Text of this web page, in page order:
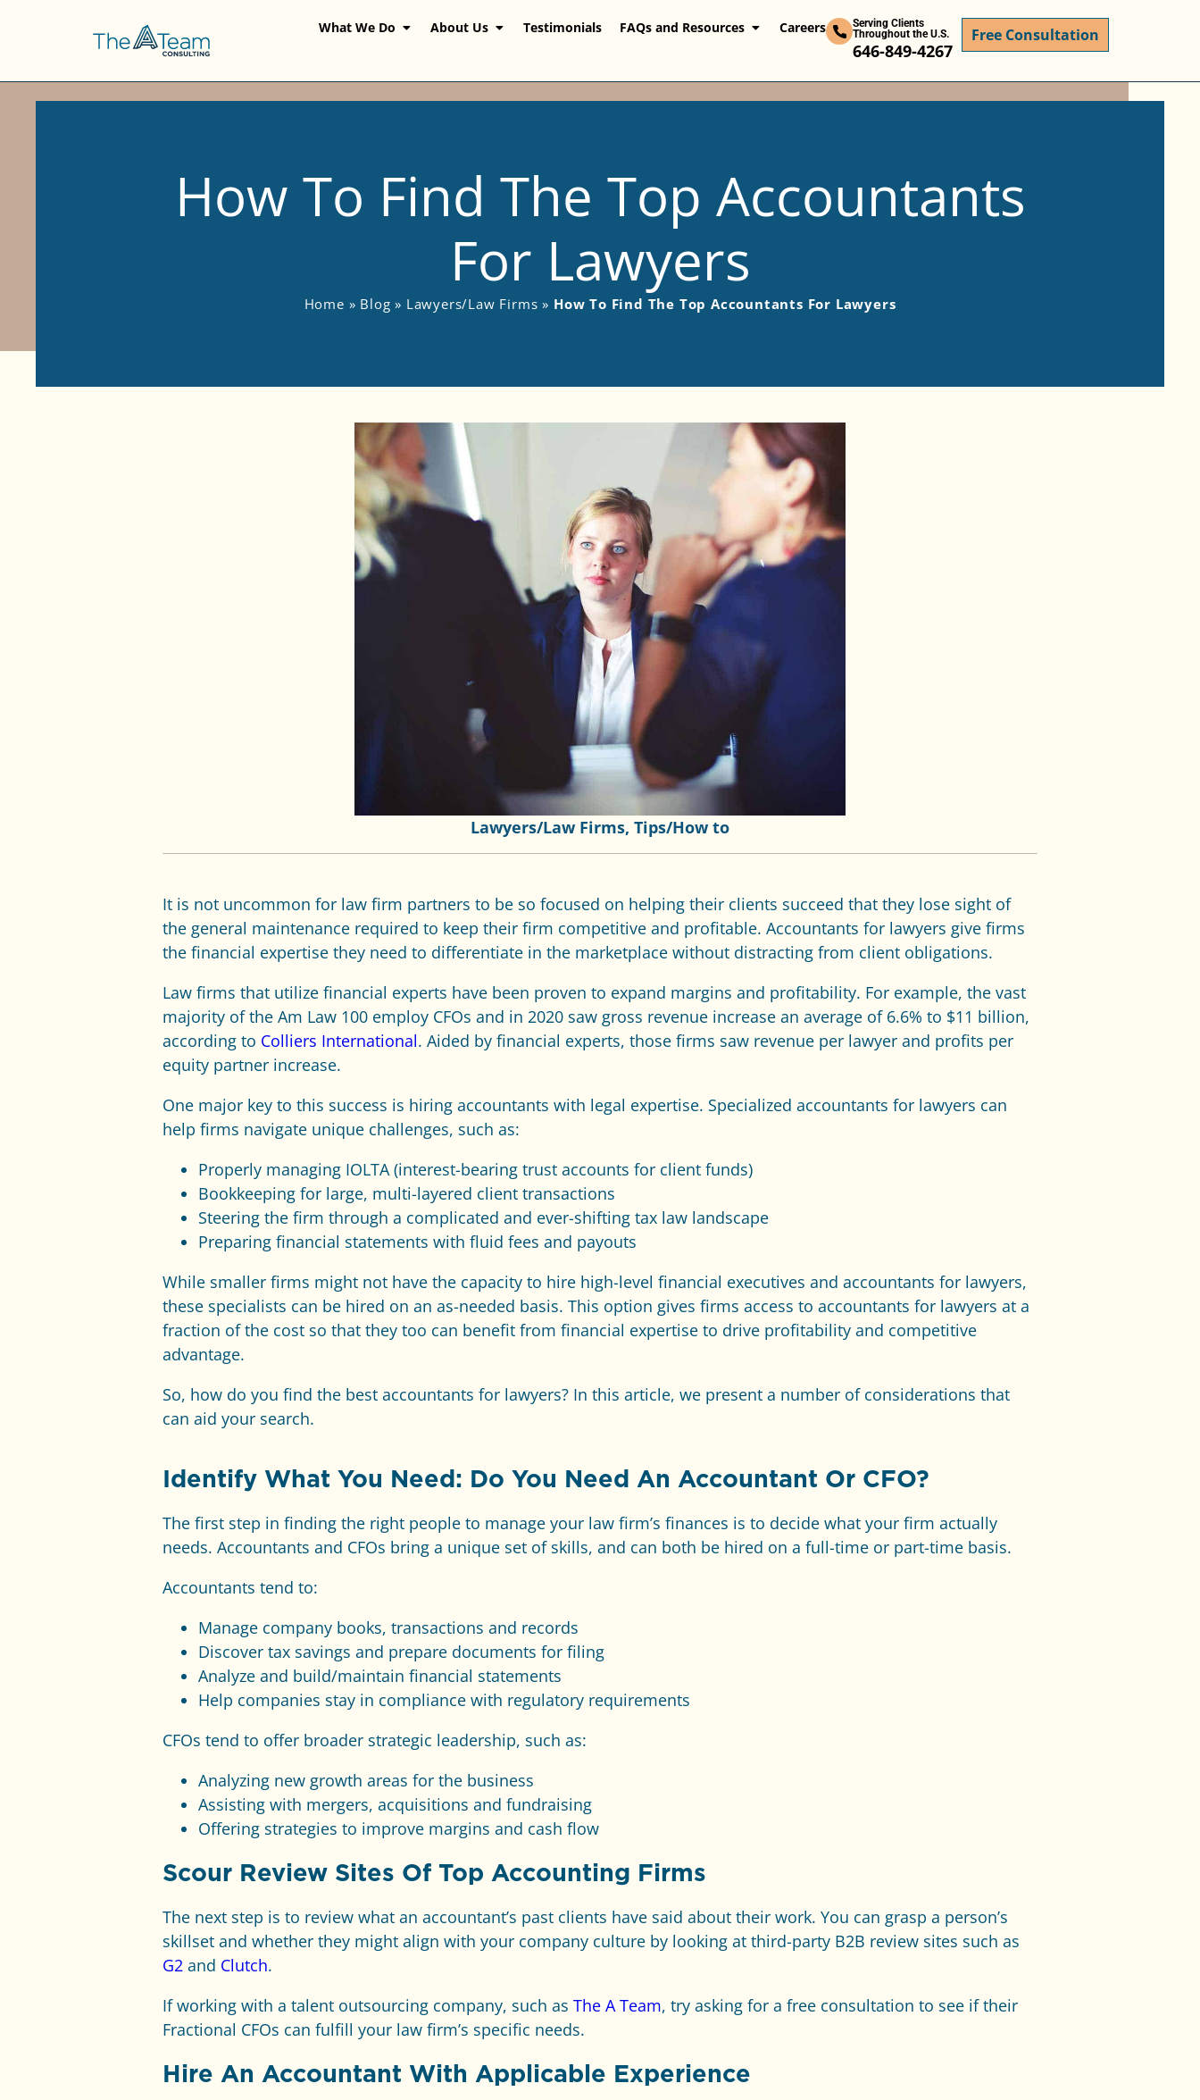
What We Do About Us Testimonials FAQs and Resources Careers
Serving Clients
Throughout the U.S.
646-849-4267
Free Consultation
How To Find The Top Accountants
For Lawyers
Home » Blog » Lawyers/Law Firms » How To Find The Top Accountants For Lawyers
Lawyers/Law Firms, Tips/How to
It is not uncommon for law firm partners to be so focused on helping their clients succeed that they lose sight of
the general maintenance required to keep their firm competitive and profitable. Accountants for lawyers give firms
the financial expertise they need to differentiate in the marketplace without distracting from client obligations.
Law firms that utilize financial experts have been proven to expand margins and profitability. For example, the vast
majority of the Am Law 100 employ CFOs and in 2020 saw gross revenue increase an average of 6.6% to $11 billion,
according to Colliers International. Aided by financial experts, those firms saw revenue per lawyer and profits per
equity partner increase.
One major key to this success is hiring accountants with legal expertise. Specialized accountants for lawyers can
help firms navigate unique challenges, such as:
Properly managing IOLTA (interest-bearing trust accounts for client funds)
Bookkeeping for large, multi-layered client transactions
Steering the firm through a complicated and ever-shifting tax law landscape
Preparing financial statements with fluid fees and payouts
While smaller firms might not have the capacity to hire high-level financial executives and accountants for lawyers,
these specialists can be hired on an as-needed basis. This option gives firms access to accountants for lawyers at a
fraction of the cost so that they too can benefit from financial expertise to drive profitability and competitive
advantage.
So, how do you find the best accountants for lawyers? In this article, we present a number of considerations that
can aid your search.
Identify What You Need: Do You Need An Accountant Or CFO?
The first step in finding the right people to manage your law firm’s finances is to decide what your firm actually
needs. Accountants and CFOs bring a unique set of skills, and can both be hired on a full-time or part-time basis.
Accountants tend to:
Manage company books, transactions and records
Discover tax savings and prepare documents for filing
Analyze and build/maintain financial statements
Help companies stay in compliance with regulatory requirements
CFOs tend to offer broader strategic leadership, such as:
Analyzing new growth areas for the business
Assisting with mergers, acquisitions and fundraising
Offering strategies to improve margins and cash flow
Scour Review Sites Of Top Accounting Firms
The next step is to review what an accountant’s past clients have said about their work. You can grasp a person’s
skillset and whether they might align with your company culture by looking at third-party B2B review sites such as
G2 and Clutch.
If working with a talent outsourcing company, such as The A Team, try asking for a free consultation to see if their
Fractional CFOs can fulfill your law firm’s specific needs.
Hire An Accountant With Applicable Experience